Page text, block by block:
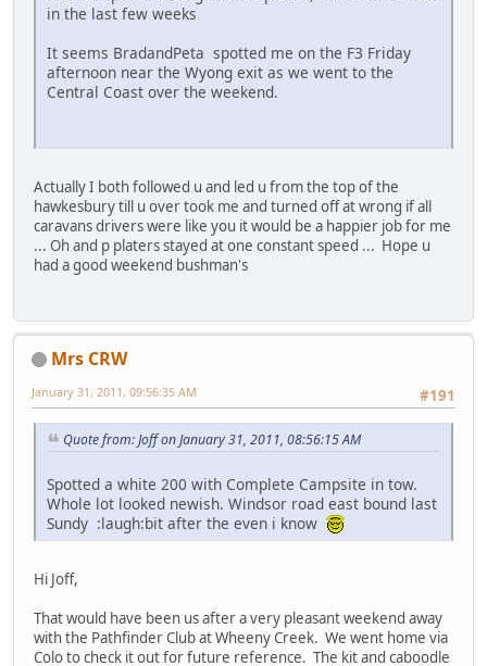
in the last few weeks
It seems BradandPeta spotted me on the F3 Friday
afternoon near the Wyong exit as we went to the
Central Coast over the weekend.
Actually I both followed u and led u from the top of the
hawkesbury till u over took me and turned off at wrong if all
caravans drivers were like you it would be a happier job for me
... Oh and p platers stayed at one constant speed ... Hope u
had a good weekend bushman's
Mrs CRW
#191
January 31, 2011, 09:56:35 AM
Quote from: Joff on January 31, 2011, 08:56:15 AM
Spotted a white 200 with Complete Campsite in tow.
Whole lot looked newish. Windsor road east bound last
Sundy :laugh:bit after the even i know
Hi Joff,
That would have been us after a very pleasant weekend away
with the Pathfinder Club at Wheeny Creek. We went home via
Colo to check it out for future reference. The kit and caboodle